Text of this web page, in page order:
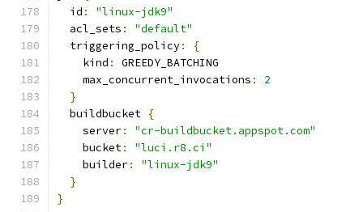
  id
:
"linux-jdk9"
  acl_sets
:
"default"
  triggering_policy
:
{
    kind
:
GREEDY_BATCHING
    max_concurrent_invocations
:
2
}
  buildbucket
{
    server
:
"cr-buildbucket.appspot.com"
    bucket
:
"luci.r8.ci"
    builder
:
"linux-jdk9"
}
}